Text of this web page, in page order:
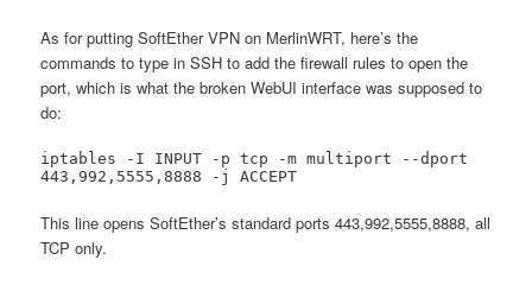
As for putting SoftEther VPN on MerlinWRT, here’s the
commands to type in SSH to add the firewall rules to open the
port, which is what the broken WebUI interface was supposed to
do:
iptables -I INPUT -p tcp -m multiport --dport
443,992,5555,8888 -j ACCEPT
This line opens SoftEther’s standard ports 443,992,5555,8888, all
TCP only.